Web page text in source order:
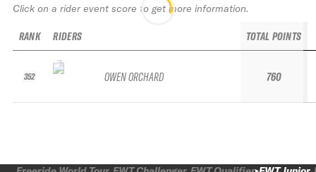
Click on a rider event score to get more information.
RANK
352
RIDERS
OWEN ORCHARD
TOTAL POINTS
760